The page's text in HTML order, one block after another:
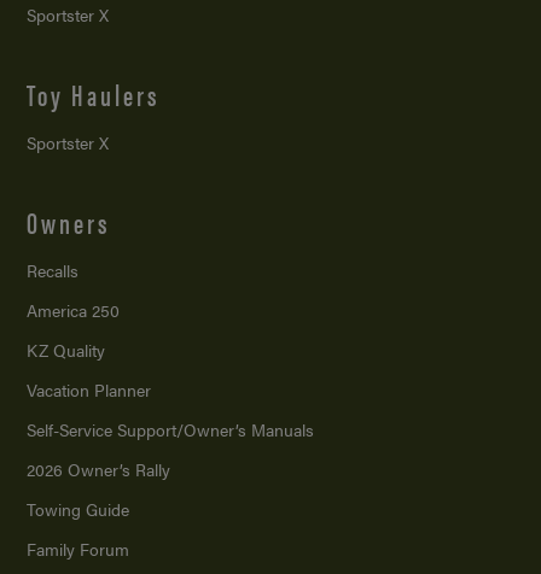
Sportster X
Toy Haulers
Sportster X
Owners
Recalls
America 250
KZ Quality
Vacation Planner
Self-Service Support/Owner’s Manuals
2026 Owner’s Rally
Towing Guide
Family Forum